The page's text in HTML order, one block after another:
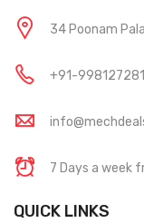
34 Poonam
+91-
7 Days a week
QUICK LINKS